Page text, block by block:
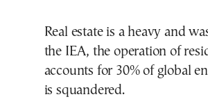
Real estate is a heavy and
the IEA, the operation of
accounts for 30% of global
is squandered.